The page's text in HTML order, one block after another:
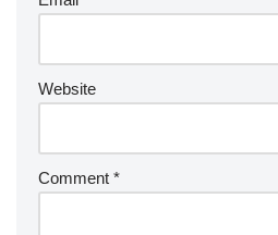
Website
Comment *